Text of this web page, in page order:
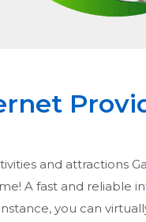
and attractions
A fast and reliable
you can